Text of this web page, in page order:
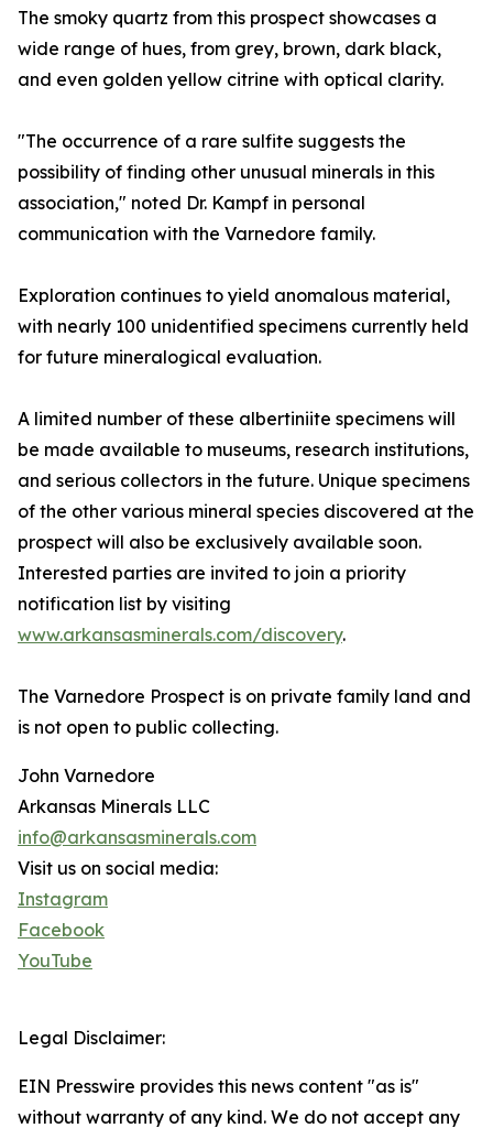
The smoky quartz from this prospect showcases a
wide range of hues, from grey, brown, dark black,
and even golden yellow citrine with optical clarity.
"The occurrence of a rare sulfite suggests the
possibility of finding other unusual minerals in this
association," noted Dr. Kampf in personal
communication with the Varnedore family.
Exploration continues to yield anomalous material,
with nearly 100 unidentified specimens currently held
for future mineralogical evaluation.
A limited number of these albertiniite specimens will
be made available to museums, research institutions,
and serious collectors in the future. Unique specimens
of the other various mineral species discovered at the
prospect will also be exclusively available soon.
Interested parties are invited to join a priority
notification list by visiting
www.arkansasminerals.com/discovery.
The Varnedore Prospect is on private family land and
is not open to public collecting.
John Varnedore
Arkansas Minerals LLC
info@arkansasminerals.com
Visit us on social media:
Instagram
Facebook
YouTube
Legal Disclaimer:
EIN Presswire provides this news content "as is"
without warranty of any kind. We do not accept any